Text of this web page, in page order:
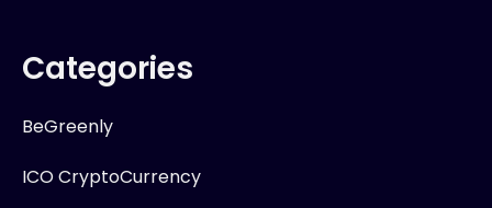
Categories
BeGreenly
ICO CryptoCurrency